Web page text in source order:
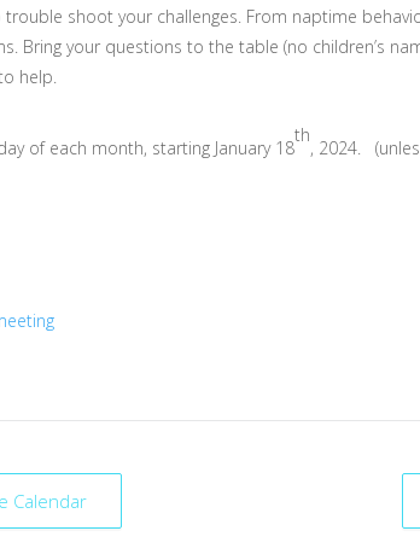
shoot your challenges. From naptime
Bring your questions to the table (no children’s
help.
of each month, starting January 18
th
, 2024.
Calendar